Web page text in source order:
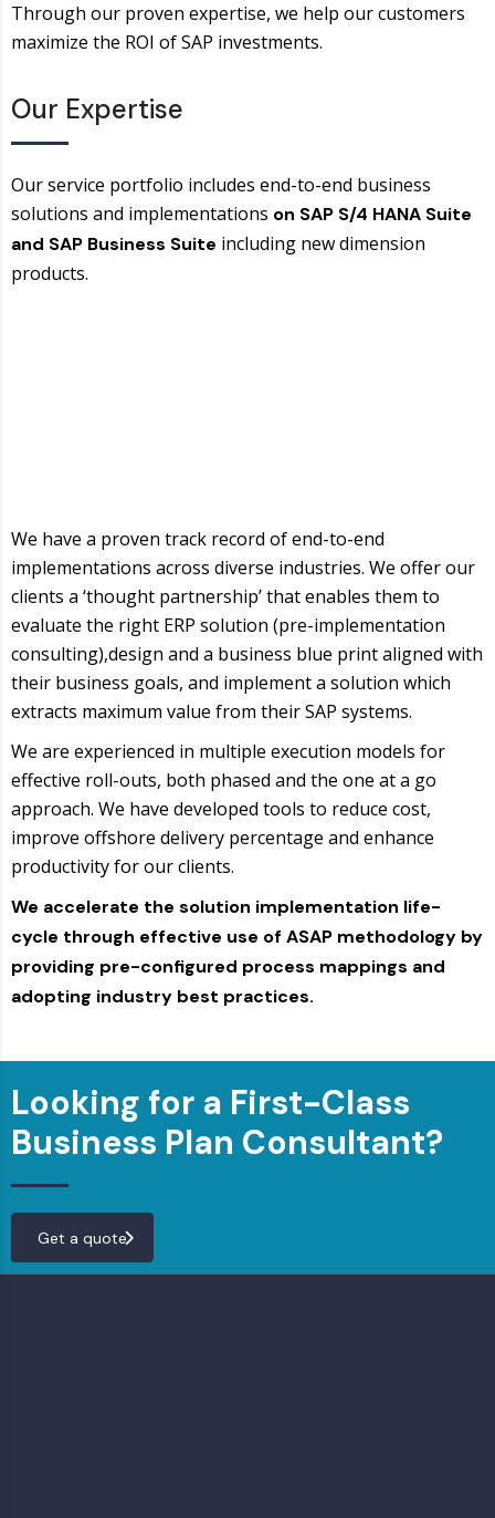
Through our proven expertise, we help our customers
maximize the ROI of SAP investments.
Our Expertise
Our service portfolio includes end-to-end business
solutions and implementations on SAP S/4 HANA Suite
and SAP Business Suite including new dimension
products.
We have a proven track record of end-to-end
implementations across diverse industries. We offer our
clients a ‘thought partnership’ that enables them to
evaluate the right ERP solution (pre-implementation
consulting),design and a business blue print aligned with
their business goals, and implement a solution which
extracts maximum value from their SAP systems.
We are experienced in multiple execution models for
effective roll-outs, both phased and the one at a go
approach. We have developed tools to reduce cost,
improve offshore delivery percentage and enhance
productivity for our clients.
We accelerate the solution implementation life-
cycle through effective use of ASAP methodology by
providing pre-configured process mappings and
adopting industry best practices.
Looking for a First-Class
Business Plan Consultant?
Get a quote